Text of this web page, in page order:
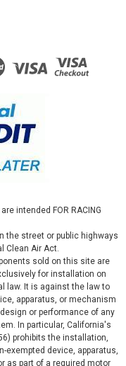
intended FOR RACING
the street or public highways
Clean Air Act.
sold on this site are
for installation on
law. It is against the law to
apparatus, or mechanism
or performance of any
In particular, California's
prohibits the installation,
exempted device, apparatus,
as part of a required motor